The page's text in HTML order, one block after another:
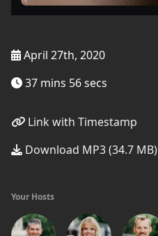
April 27th, 2020
37 mins 56 secs
Link with Timestamp
Download MP3 (34.7 MB)
Your Hosts